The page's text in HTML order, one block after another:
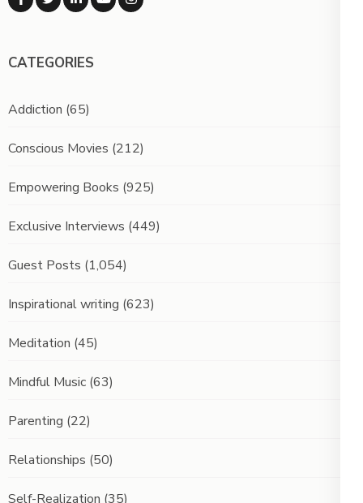
CATEGORIES
Addiction (65)
Conscious Movies (212)
Empowering Books (925)
Exclusive Interviews (449)
Guest Posts (1,054)
Inspirational writing (623)
Meditation (45)
Mindful Music (63)
Parenting (22)
Relationships (50)
Self-Realization (35)